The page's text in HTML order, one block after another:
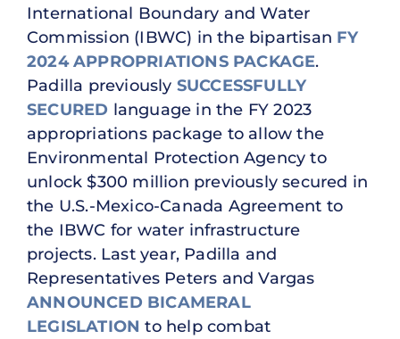
International Boundary and Water
Commission (IBWC) in the bipartisan FY
2024 APPROPRIATIONS PACKAGE.
Padilla previously SUCCESSFULLY
SECURED language in the FY 2023
appropriations package to allow the
Environmental Protection Agency to
unlock $300 million previously secured in
the U.S.-Mexico-Canada Agreement to
the IBWC for water infrastructure
projects. Last year, Padilla and
Representatives Peters and Vargas
ANNOUNCED BICAMERAL
LEGISLATION to help combat